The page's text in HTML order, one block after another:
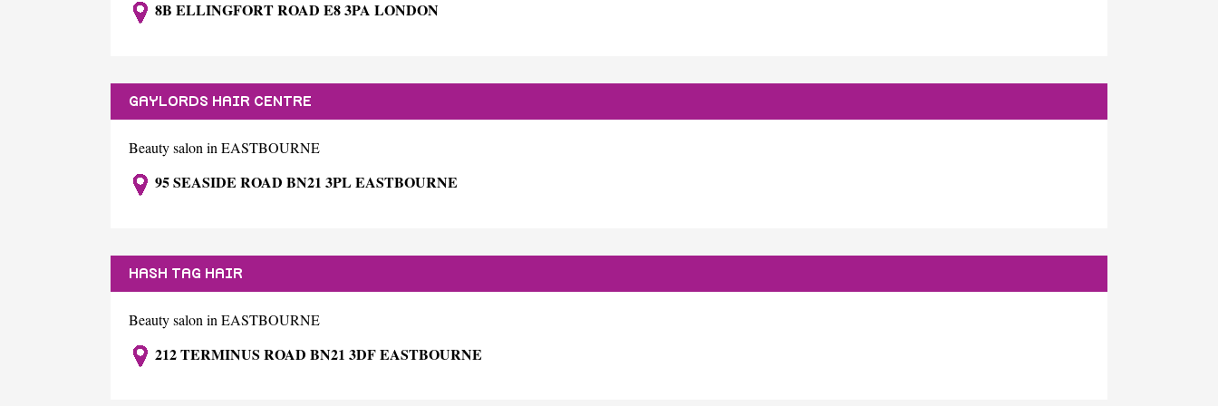
8B ELLINGFORT ROAD E8 3PA LONDON
GAYLORDS HAIR CENTRE
Beauty salon in EASTBOURNE
95 SEASIDE ROAD BN21 3PL EASTBOURNE
HASH TAG HAIR
Beauty salon in EASTBOURNE
212 TERMINUS ROAD BN21 3DF EASTBOURNE